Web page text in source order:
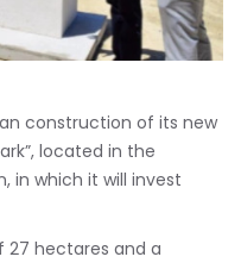
construction of its new
located in the
in which it will invest
27 hectares and a